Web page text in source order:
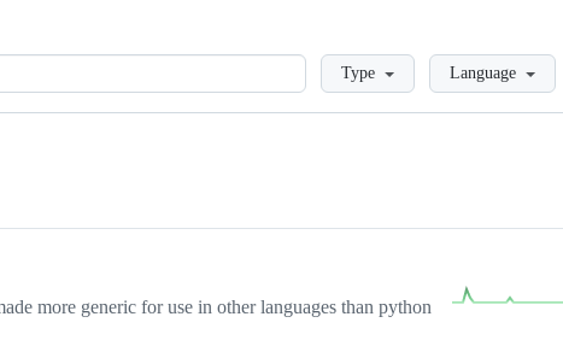
LoadingType Language
more generic for use in other languages than python